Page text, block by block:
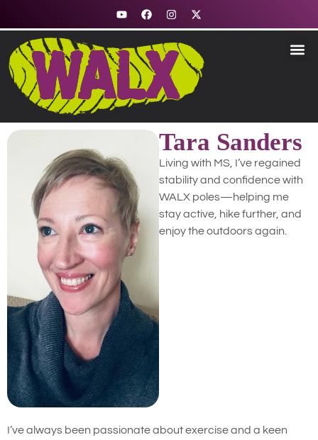
Tara Sanders
Living with MS, I’ve regained
stability and confidence with
WALX poles—helping me
stay active, hike further, and
enjoy the outdoors again.
I’ve always been passionate about exercise and a keen